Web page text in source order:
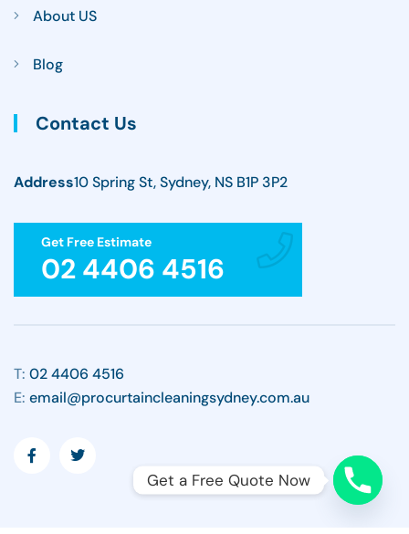
About US
Blog
Contact Us
Address10 Spring St, Sydney, NS B1P 3P2
Get Free Estimate
02 4406 4516
T: 02 4406 4516
E: email@procurtaincleaningsydney.com.au
Get a Free Quote Now